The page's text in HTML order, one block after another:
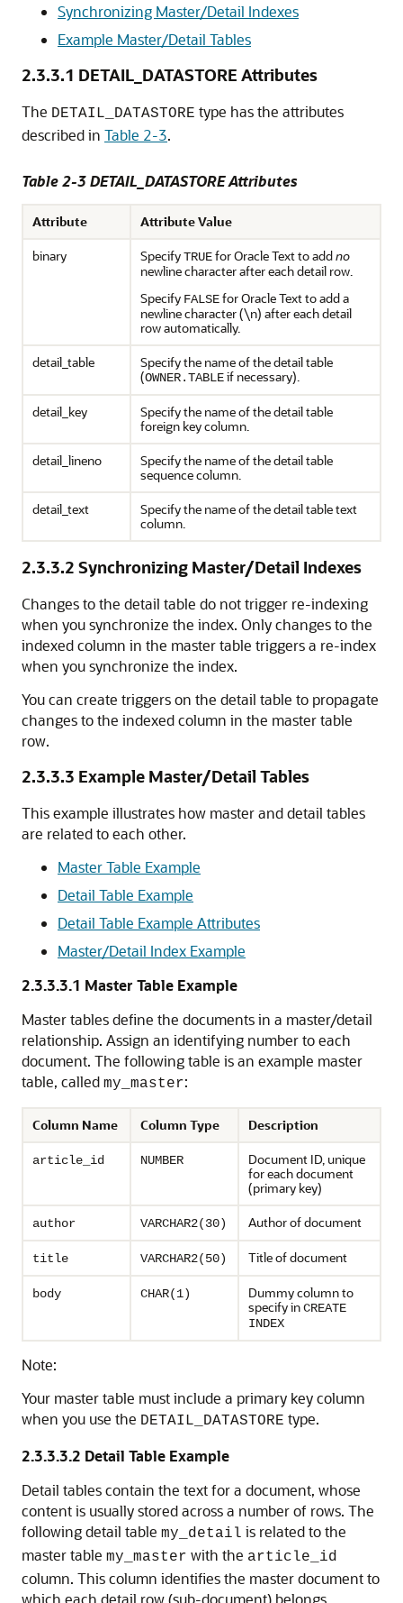
Synchronizing Master/Detail Indexes
Example Master/Detail Tables
2.3.3.1 DETAIL_DATASTORE Attributes
The DETAIL_DATASTORE type has the attributes
described in Table 2-3.
Table 2-3 DETAIL_DATASTORE Attributes
Attribute
Attribute Value
binary
SpecifyTRUEfor Oracle Text to addno
newline character after each detail row.
Specify FALSEfor Oracle Text to add a
newline character (\n) after each detail
row automatically.
detail_table
Specify the name of the detail table
(OWNER.TABLEif necessary).
detail_key
Specify the name of the detail table
foreign key column.
detail_lineno
Specify the name of the detail table
sequence column.
detail_text
Specify the name of the detail table text
column.
2.3.3.2 Synchronizing Master/Detail Indexes
Changes to the detail table do not trigger re-indexing
when you synchronize the index. Only changes to the
indexed column in the master table triggers a re-index
when you synchronize the index.
You can create triggers on the detail table to propagate
changes to the indexed column in the master table
row.
2.3.3.3 Example Master/Detail Tables
This example illustrates how master and detail tables
are related to each other.
Master Table Example
Detail Table Example
Detail Table Example Attributes
Master/Detail Index Example
2.3.3.3.1 Master Table Example
Master tables define the documents in a master/detail
relationship. Assign an identifying number to each
document. The following table is an example master
table, called my_master:
Column Name Column Type Description
article_id NUMBER
Document ID, unique
for each document
(primary key)
author VARCHAR2(30) Author of document
title VARCHAR2(50) Title of document
body CHAR(1)
Dummy column to
specify inCREATE
INDEX
Note:
Your master table must include a primary key column
when you use the DETAIL_DATASTORE type.
2.3.3.3.2 Detail Table Example
Detail tables contain the text for a document, whose
content is usually stored across a number of rows. The
following detail table my_detail is related to the
master table my_master with the article_id
column. This column identifies the master document to
which each detail row (sub-document) belongs.